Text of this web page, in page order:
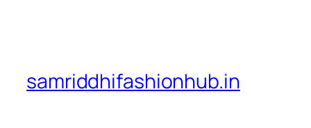
samriddhifashionhub.in